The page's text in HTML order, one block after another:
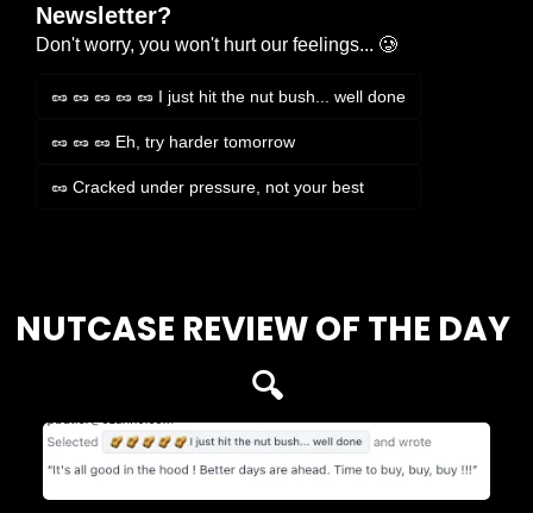
Newsletter?
Don't worry, you won't hurt our feelings... 🥲
🥜 🥜 🥜 🥜 🥜 I just hit the nut bush... well done
🥜 🥜 🥜 Eh, try harder tomorrow
🥜 Cracked under pressure, not your best
NUTCASE REVIEW OF THE DAY
🔍